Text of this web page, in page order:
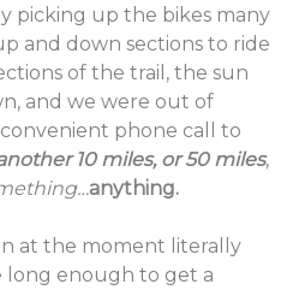
picking up the bikes many
and down sections to ride
of the trail, the sun
and we were out of
phone call to
10 miles, or 50 miles,
anything.
at the moment literally
long enough to get a